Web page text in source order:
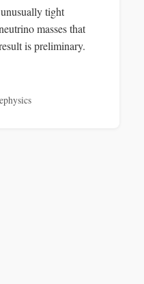
tight
masses that
is preliminary.